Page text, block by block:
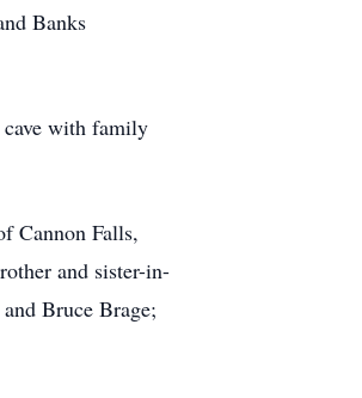
Banks
cave with family
Cannon Falls,
and sister-in-
Bruce Brage;